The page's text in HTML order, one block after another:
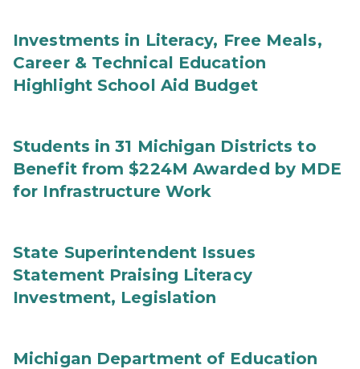
Investments in Literacy, Free Meals,
Career & Technical Education
Highlight School Aid Budget
Students in 31 Michigan Districts to
Benefit from $224M Awarded by MDE
for Infrastructure Work
State Superintendent Issues
Statement Praising Literacy
Investment, Legislation
Michigan Department of Education